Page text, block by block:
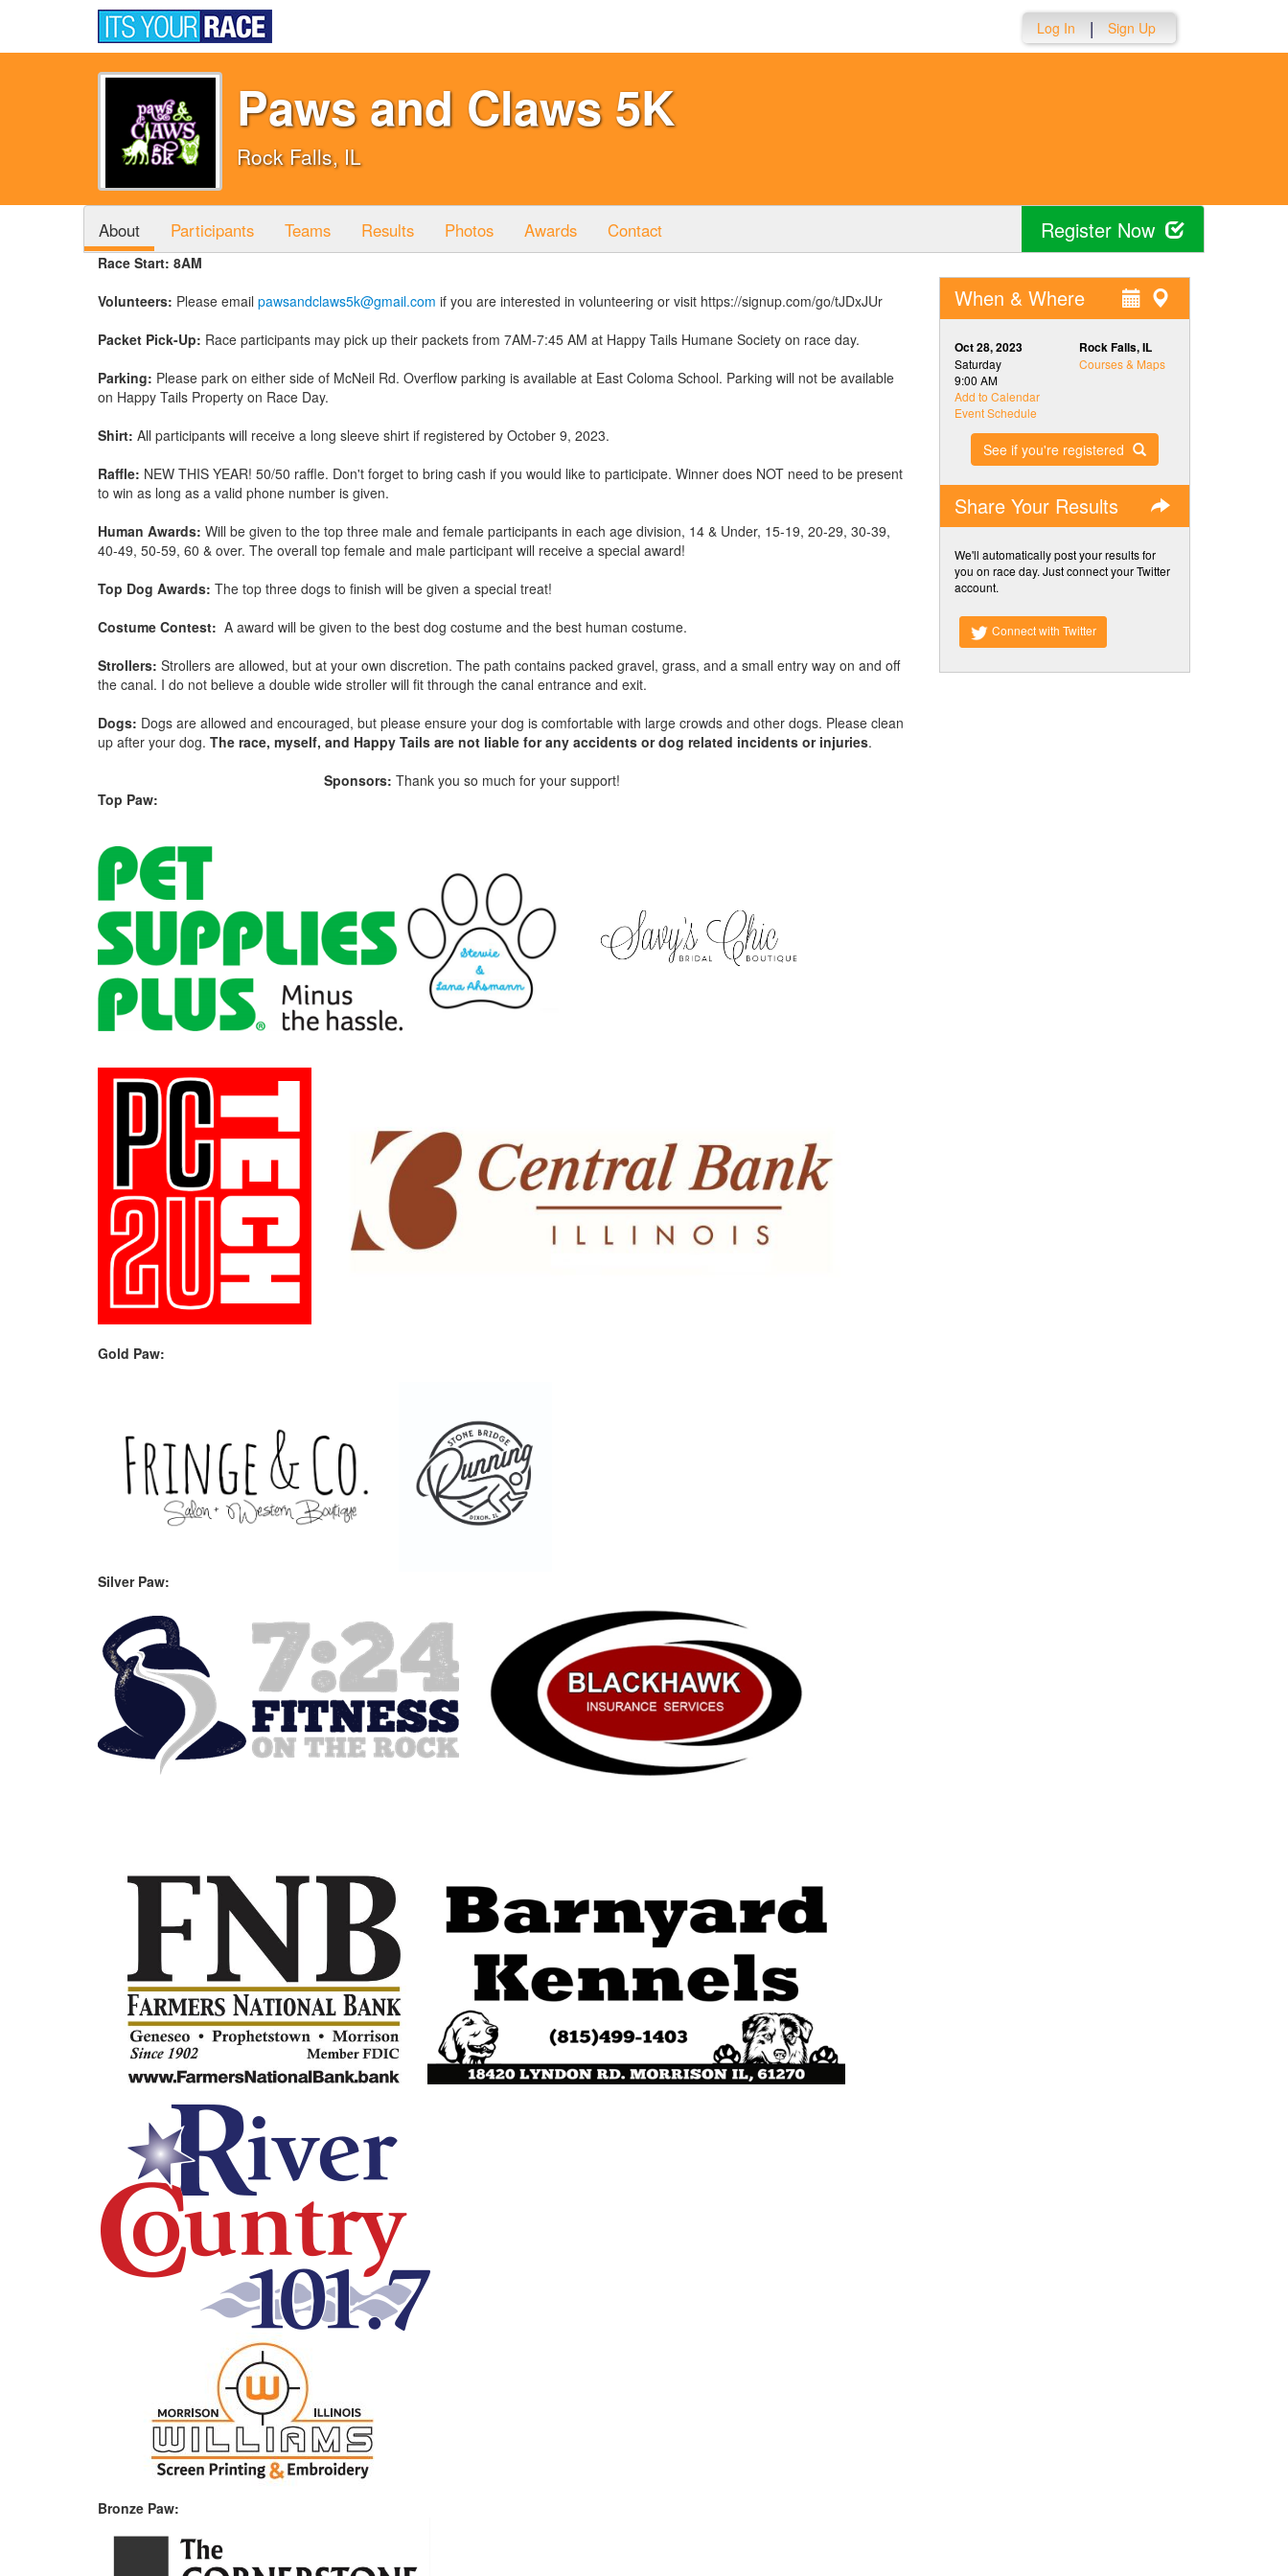
Log In | Sign Up
Paws and Claws 5K
Rock Falls, IL
About Participants Teams Results Photos Awards Contact Register Now
Race Start: 8AM
Volunteers: Please email pawsandclaws5k@gmail.com if you are interested in volunteering or visit https://signup.com/go/tJDxJUr
Packet Pick-Up: Race participants may pick up their packets from 7AM-7:45 AM at Happy Tails Humane Society on race day.
Parking: Please park on either side of McNeil Rd. Overflow parking is available at East Coloma School. Parking will not be available
on Happy Tails Property on Race Day.
Shirt: All participants will receive a long sleeve shirt if registered by October 9, 2023.
Raffle: NEW THIS YEAR! 50/50 raffle. Don't forget to bring cash if you would like to participate. Winner does NOT need to be present
to win as long as a valid phone number is given.
Human Awards: Will be given to the top three male and female participants in each age division, 14 & Under, 15-19, 20-29, 30-39,
40-49, 50-59, 60 & over. The overall top female and male participant will receive a special award!
Top Dog Awards: The top three dogs to finish will be given a special treat!
Costume Contest: A award will be given to the best dog costume and the best human costume.
Strollers: Strollers are allowed, but at your own discretion. The path contains packed gravel, grass, and a small entry way on and off
the canal. I do not believe a double wide stroller will fit through the canal entrance and exit.
Dogs: Dogs are allowed and encouraged, but please ensure your dog is comfortable with large crowds and other dogs. Please clean
up after your dog. The race, myself, and Happy Tails are not liable for any accidents or dog related incidents or injuries.
Sponsors: Thank you so much for your support!
Top Paw:
Gold Paw:
Silver Paw:
Bronze Paw:
When & Where
Oct 28, 2023
Saturday
9:00 AM
Add to Calendar
Event Schedule
Rock Falls, IL
Courses & Maps
See if you're registered
Share Your Results
We'll automatically post your results for
you on race day. Just connect your Twitter
account.
Connect with Twitter